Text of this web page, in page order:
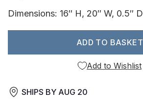
Dimensions: 16″ H, 20″ W, 0.5″ D
ADD TO BASKET
Add to Wishlist
SHIPS BY AUG 20